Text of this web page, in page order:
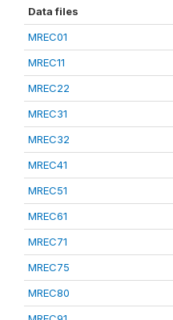
Data files
MREC01
MREC11
MREC22
MREC31
MREC32
MREC41
MREC51
MREC61
MREC71
MREC75
MREC80